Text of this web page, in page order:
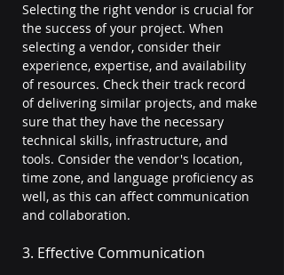
Selecting the right vendor is crucial for
the success of your project. When
selecting a vendor, consider their
experience, expertise, and availability
of resources. Check their track record
of delivering similar projects, and make
sure that they have the necessary
technical skills, infrastructure, and
tools. Consider the vendor's location,
time zone, and language proficiency as
well, as this can affect communication
and collaboration.
3. Effective Communication